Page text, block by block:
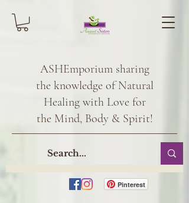
ASHEmporium sharing
the knowledge of Natural
Healing with Love for
the Mind, Body & Spirit!
Pinterest